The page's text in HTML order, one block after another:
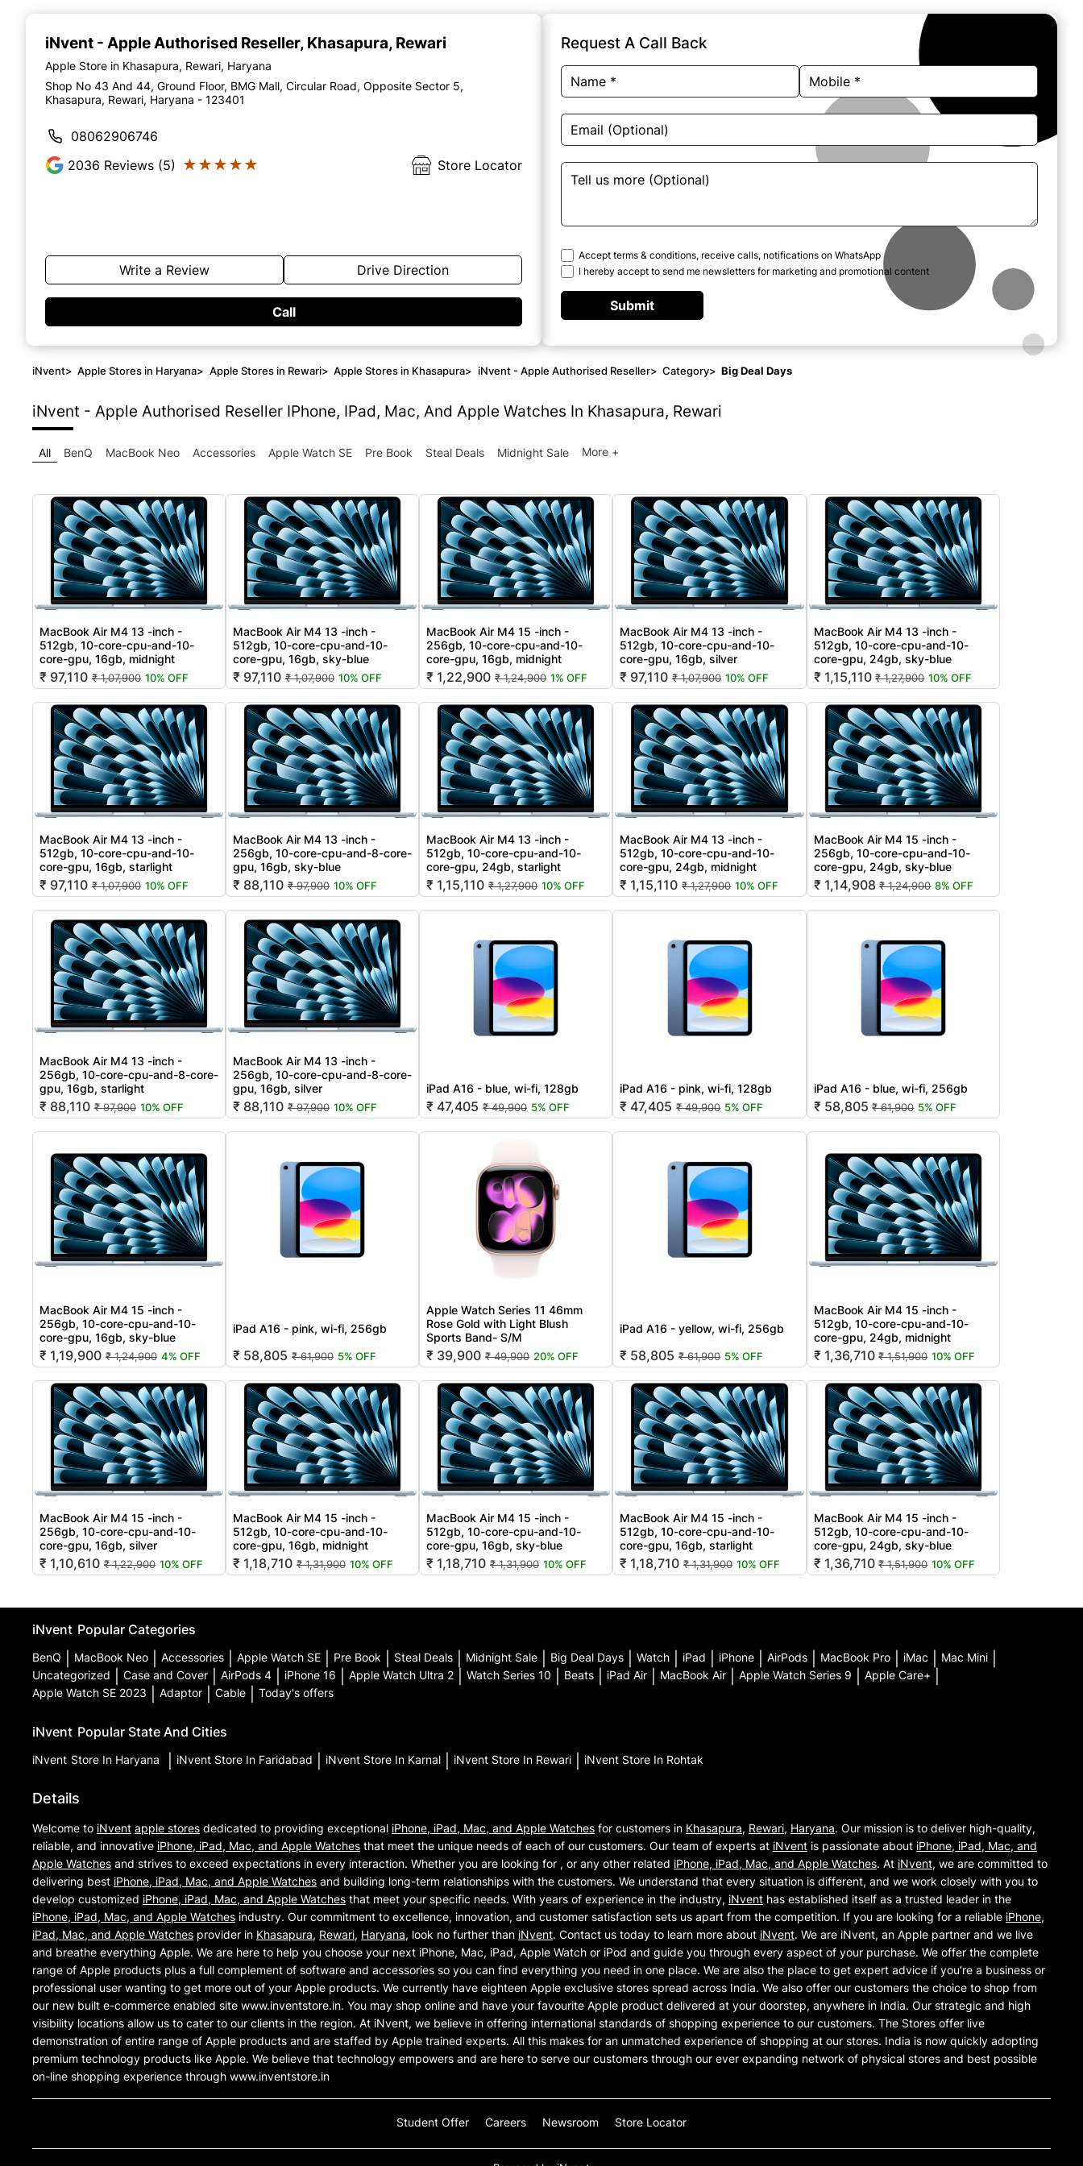
iNvent - Apple Authorised Reseller, Khasapura, Rewari
Apple Store in Khasapura, Rewari, Haryana
Shop No 43 And 44, Ground Floor, BMG Mall, Circular Road, Opposite Sector 5,
Khasapura, Rewari, Haryana - 123401
08062906746
2036 Reviews (5) ★★★★★
★★★★★ Store Locator
Write a Review Drive Direction
Call
Request A Call Back
Accept terms & conditions, receive calls, notifications on WhatsApp
I hereby accept to send me newsletters for marketing and promotional content
Submit
iNvent> Apple Stores in Haryana> Apple Stores in Rewari> Apple Stores in Khasapura> iNvent - Apple Authorised Reseller> Category> Big Deal Days
iNvent - Apple Authorised Reseller IPhone, IPad, Mac, And Apple Watches In Khasapura, Rewari
All BenQ MacBook Neo Accessories Apple Watch SE Pre Book Steal Deals Midnight Sale More +
MacBook Air M4 13 -inch -
512gb, 10-core-cpu-and-10-
core-gpu, 16gb, midnight
₹ 97,110 ₹ 1,07,900 10% OFF
MacBook Air M4 13 -inch -
512gb, 10-core-cpu-and-10-
core-gpu, 16gb, sky-blue
₹ 97,110 ₹ 1,07,900 10% OFF
MacBook Air M4 15 -inch -
256gb, 10-core-cpu-and-10-
core-gpu, 16gb, midnight
₹ 1,22,900 ₹ 1,24,900 1% OFF
MacBook Air M4 13 -inch -
512gb, 10-core-cpu-and-10-
core-gpu, 16gb, silver
₹ 97,110 ₹ 1,07,900 10% OFF
MacBook Air M4 13 -inch -
512gb, 10-core-cpu-and-10-
core-gpu, 24gb, sky-blue
₹ 1,15,110 ₹ 1,27,900 10% OFF
MacBook Air M4 13 -inch -
512gb, 10-core-cpu-and-10-
core-gpu, 16gb, starlight
₹ 97,110 ₹ 1,07,900 10% OFF
MacBook Air M4 13 -inch -
256gb, 10-core-cpu-and-8-core-
gpu, 16gb, sky-blue
₹ 88,110 ₹ 97,900 10% OFF
MacBook Air M4 13 -inch -
512gb, 10-core-cpu-and-10-
core-gpu, 24gb, starlight
₹ 1,15,110 ₹ 1,27,900 10% OFF
MacBook Air M4 13 -inch -
512gb, 10-core-cpu-and-10-
core-gpu, 24gb, midnight
₹ 1,15,110 ₹ 1,27,900 10% OFF
MacBook Air M4 15 -inch -
256gb, 10-core-cpu-and-10-
core-gpu, 24gb, sky-blue
₹ 1,14,908 ₹ 1,24,900 8% OFF
MacBook Air M4 13 -inch -
256gb, 10-core-cpu-and-8-core-
gpu, 16gb, starlight
₹ 88,110 ₹ 97,900 10% OFF
MacBook Air M4 13 -inch -
256gb, 10-core-cpu-and-8-core-
gpu, 16gb, silver
₹ 88,110 ₹ 97,900 10% OFF
iPad A16 - blue, wi-fi, 128gb
₹ 47,405 ₹ 49,900 5% OFF
iPad A16 - pink, wi-fi, 128gb
₹ 47,405 ₹ 49,900 5% OFF
iPad A16 - blue, wi-fi, 256gb
₹ 58,805 ₹ 61,900 5% OFF
MacBook Air M4 15 -inch -
256gb, 10-core-cpu-and-10-
core-gpu, 16gb, sky-blue
₹ 1,19,900 ₹ 1,24,900 4% OFF
iPad A16 - pink, wi-fi, 256gb
₹ 58,805 ₹ 61,900 5% OFF
Apple Watch Series 11 46mm
Rose Gold with Light Blush
Sports Band- S/M
₹ 39,900 ₹ 49,900 20% OFF
iPad A16 - yellow, wi-fi, 256gb
₹ 58,805 ₹ 61,900 5% OFF
MacBook Air M4 15 -inch -
512gb, 10-core-cpu-and-10-
core-gpu, 24gb, midnight
₹ 1,36,710 ₹ 1,51,900 10% OFF
MacBook Air M4 15 -inch -
256gb, 10-core-cpu-and-10-
core-gpu, 16gb, silver
₹ 1,10,610 ₹ 1,22,900 10% OFF
MacBook Air M4 15 -inch -
512gb, 10-core-cpu-and-10-
core-gpu, 16gb, midnight
₹ 1,18,710 ₹ 1,31,900 10% OFF
MacBook Air M4 15 -inch -
512gb, 10-core-cpu-and-10-
core-gpu, 16gb, sky-blue
₹ 1,18,710 ₹ 1,31,900 10% OFF
MacBook Air M4 15 -inch -
512gb, 10-core-cpu-and-10-
core-gpu, 16gb, starlight
₹ 1,18,710 ₹ 1,31,900 10% OFF
MacBook Air M4 15 -inch -
512gb, 10-core-cpu-and-10-
core-gpu, 24gb, sky-blue
₹ 1,36,710 ₹ 1,51,900 10% OFF
iNvent Popular Categories
BenQ MacBook Neo Accessories Apple Watch SE Pre Book Steal Deals Midnight Sale Big Deal Days Watch iPad iPhone AirPods MacBook Pro iMac Mac Mini
Uncategorized Case and Cover AirPods 4 iPhone 16 Apple Watch Ultra 2 Watch Series 10 Beats iPad Air MacBook Air Apple Watch Series 9 Apple Care+
Apple Watch SE 2023 Adaptor Cable Today's offers
iNvent Popular State And Cities
iNvent Store In Haryana iNvent Store In Faridabad iNvent Store In Karnal iNvent Store In Rewari iNvent Store In Rohtak
Details
Welcome to iNvent apple stores dedicated to providing exceptional iPhone, iPad, Mac, and Apple Watches for customers in Khasapura, Rewari, Haryana. Our mission is to deliver high-quality,
reliable, and innovative iPhone, iPad, Mac, and Apple Watches that meet the unique needs of each of our customers. Our team of experts at iNvent is passionate about iPhone, iPad, Mac, and
Apple Watches and strives to exceed expectations in every interaction. Whether you are looking for , or any other related iPhone, iPad, Mac, and Apple Watches. At iNvent, we are committed to
delivering best iPhone, iPad, Mac, and Apple Watches and building long-term relationships with the customers. We understand that every situation is different, and we work closely with you to
develop customized iPhone, iPad, Mac, and Apple Watches that meet your specific needs. With years of experience in the industry, iNvent has established itself as a trusted leader in the
iPhone, iPad, Mac, and Apple Watches industry. Our commitment to excellence, innovation, and customer satisfaction sets us apart from the competition. If you are looking for a reliable iPhone,
iPad, Mac, and Apple Watches provider in Khasapura, Rewari, Haryana, look no further than iNvent. Contact us today to learn more about iNvent. We are iNvent, an Apple partner and we live
and breathe everything Apple. We are here to help you choose your next iPhone, Mac, iPad, Apple Watch or iPod and guide you through every aspect of your purchase. We offer the complete
range of Apple products plus a full complement of software and accessories so you can find everything you need in one place. We are also the place to get expert advice if you’re a business or
professional user wanting to get more out of your Apple products. We currently have eighteen Apple exclusive stores spread across India. We also offer our customers the choice to shop from
our new built e-commerce enabled site www.inventstore.in. You may shop online and have your favourite Apple product delivered at your doorstep, anywhere in India. Our strategic and high
visibility locations allow us to cater to our clients in the region. At iNvent, we believe in offering international standards of shopping experience to our customers. The Stores offer live
demonstration of entire range of Apple products and are staffed by Apple trained experts. All this makes for an unmatched experience of shopping at our stores. India is now quickly adopting
premium technology products like Apple. We believe that technology empowers and are here to serve our customers through our ever expanding network of physical stores and best possible
on-line shopping experience through www.inventstore.in
Student Offer Careers Newsroom Store Locator